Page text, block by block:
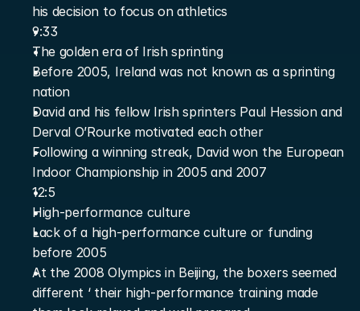
his decision to focus on athletics
9:33
The golden era of Irish sprinting
Before 2005, Ireland was not known as a sprinting
nation
David and his fellow Irish sprinters Paul Hession and
Derval O’Rourke motivated each other
Following a winning streak, David won the European
Indoor Championship in 2005 and 2007
12:5
High-performance culture
Lack of a high-performance culture or funding
before 2005
At the 2008 Olympics in Beijing, the boxers seemed
different ‘ their high-performance training made